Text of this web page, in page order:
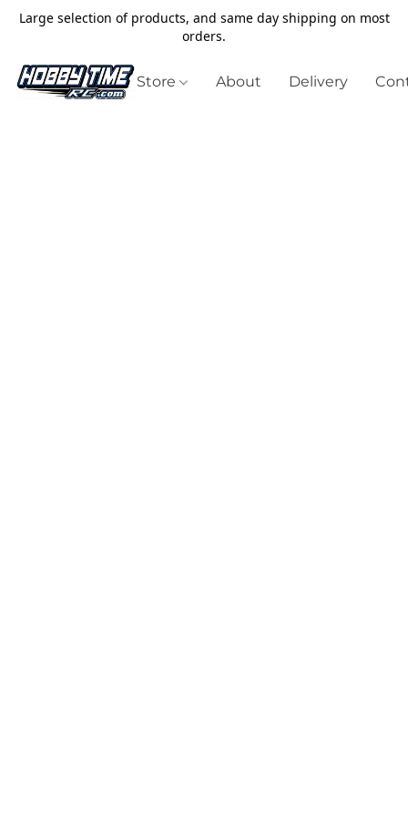
Large selection of products, and same day shipping on most
orders.
Store About Delivery